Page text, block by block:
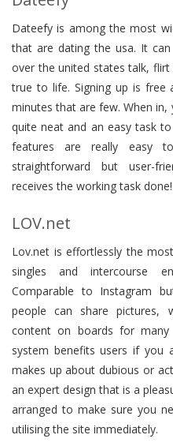
Dateefy is among the most
that are dating the usa. It
over the united states talk,
true to life. Signing up is free
minutes that are few. When
quite neat and an easy task
features are really easy
straightforward but user-
receives the working task done!
LOV.net
Lov.net is effortlessly the
singles and intercourse
Comparable to Instagram
people can share pictures,
content on boards for
system benefits users if you
makes up about dubious or
an expert design that is a
arranged to make sure you
utilising the site immediately.